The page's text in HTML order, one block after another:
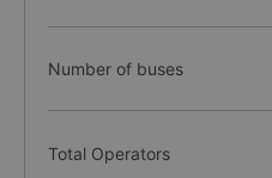
Number of buses
Total Operators